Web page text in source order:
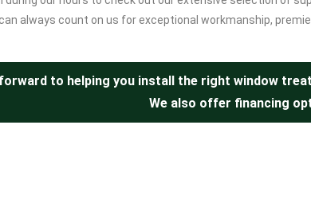
always count on us for exceptional workmanship,
to helping you install the right window
We also offer financing